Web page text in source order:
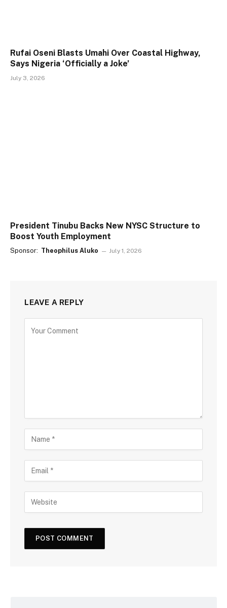
Rufai Oseni Blasts Umahi Over Coastal Highway,
Says Nigeria ‘Officially a Joke’
July 3, 2026
President Tinubu Backs New NYSC Structure to
Boost Youth Employment
Sponsor: Theophilus Aluko July 1, 2026
LEAVE A REPLY